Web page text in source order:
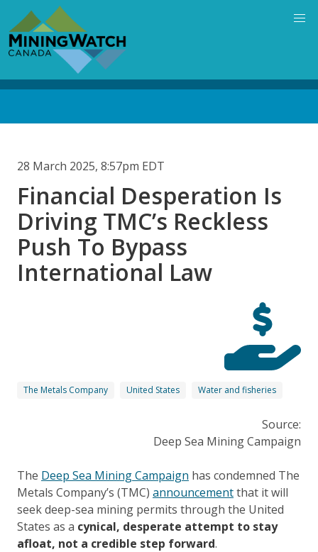
main
content
28 March 2025, 8:57pm EDT
Financial Desperation Is
Driving TMC’s Reckless
Push To Bypass
International Law
The Metals Company United States Water and fisheries
Source:
Deep Sea Mining Campaign
The Deep Sea Mining Campaign has condemned The
Metals Company’s (TMC) announcementthat it will
seek deep-sea mining permits through the United
States as a cynical, desperate attempt to stay
afloat, not a credible step forward.